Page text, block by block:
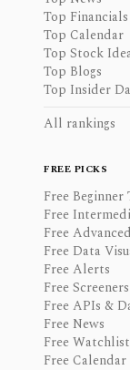
Top Financials
Top Calendar
Top Stock
Top Blogs
Top Insider
All rankings
FREE PICKS
Free Beginner
Free
Free
Free Data
Free Alerts
Free Screeners
Free APIs &
Free News
Free Watchlist
Free Calendar